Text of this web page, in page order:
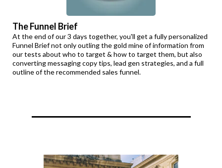
The Funnel Brief
At the end of our 3 days together, you'll get a fully personalized
Funnel Brief not only outling the gold mine of information from
our tests about who to target & how to target them, but also
converting messaging copy tips, lead gen strategies, and a full
outline of the recommended sales funnel.